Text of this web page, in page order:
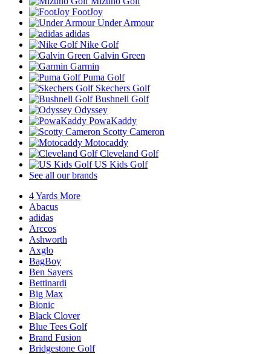
FootJoy
Under Armour
adidas
Nike Golf
Galvin Green
Garmin
Puma Golf
Skechers Golf
Bushnell Golf
Odyssey
PowaKaddy
Scotty Cameron
Motocaddy
Cleveland Golf
US Kids Golf
See all our brands
4 Yards More
Abacus
adidas
Arccos
Ashworth
Axglo
BagBoy
Ben Sayers
Bettinardi
Big Max
Bionic
Black Clover
Blue Tees Golf
Brand Fusion
Bridgestone Golf